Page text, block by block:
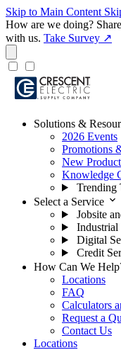
Skip to Main Content
How are we doing?
with us. Take Survey ↗
Solutions &
2026 Events
Promotions
New
Knowledge
Trending
Select a Service expand_more
Jobsite
Industrial
Digital
Credit
How Can We
Locations
FAQ
Calculators
Request a
Contact Us
Locations